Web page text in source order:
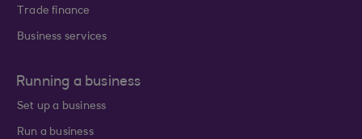
Trade finance
Business services
Running a business
Set up a business
Run a business